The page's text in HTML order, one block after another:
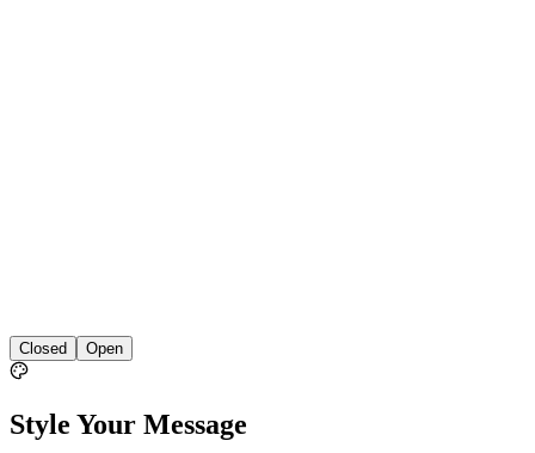
Closed Open
Style Your Message